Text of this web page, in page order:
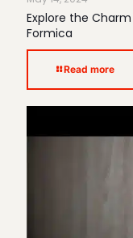
Explore the
Formica
Read more